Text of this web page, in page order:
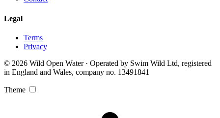
Legal
Terms
Privacy
© 2026 Wild Open Water · Operated by Swim Wild Ltd, registered
in England and Wales, company no. 13491841
Theme